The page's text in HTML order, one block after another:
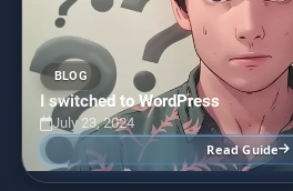
BLOG
I switched to WordPress
July 23, 2024
Read Guide